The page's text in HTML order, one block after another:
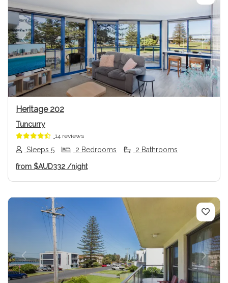
Previous Next
Heritage 202
Tuncurry
14 reviews
Sleeps 5 2 Bedrooms 2 Bathrooms
from $AUD332 /night
Previous Next